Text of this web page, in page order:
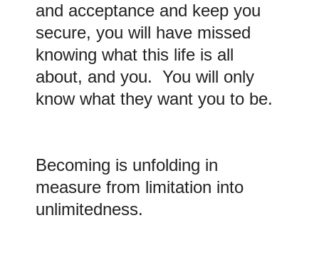
and acceptance and keep you
secure, you will have missed
knowing what this life is all
about, and you. You will only
know what they want you to be.
Becoming is unfolding in
measure from limitation into
unlimitedness.